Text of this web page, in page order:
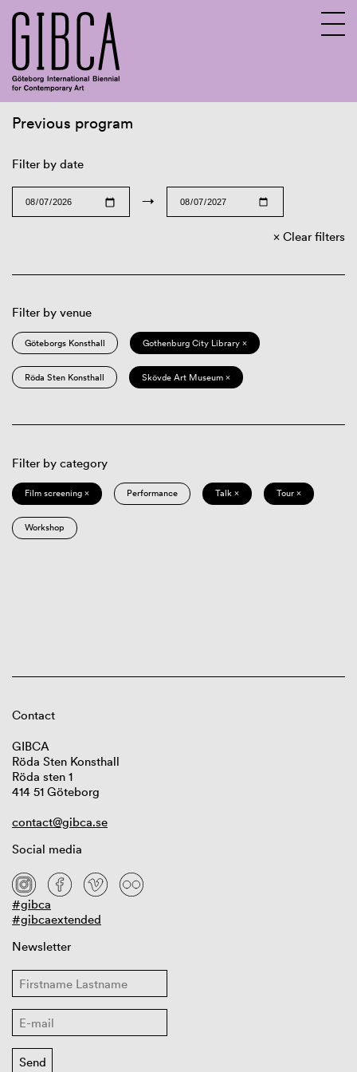
Previous program
Filter by date
→
Clear filters
Filter by venue
Göteborgs Konsthall Gothenburg City Library ×
Röda Sten Konsthall Skövde Art Museum ×
Filter by category
Film screening × Performance Talk × Tour ×
Workshop
Contact
GIBCA
Röda Sten Konsthall
Röda sten 1
414 51 Göteborg
contact@gibca.se
Social media
#gibca
#gibcaextended
Newsletter